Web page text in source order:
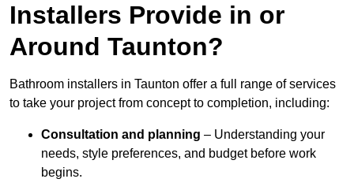
Installers Provide in or
Around Taunton?
Bathroom installers in Taunton offer a full range of services
to take your project from concept to completion, including:
Consultation and planning – Understanding your
needs, style preferences, and budget before work
begins.